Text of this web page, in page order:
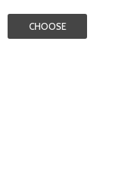
CHOOSE